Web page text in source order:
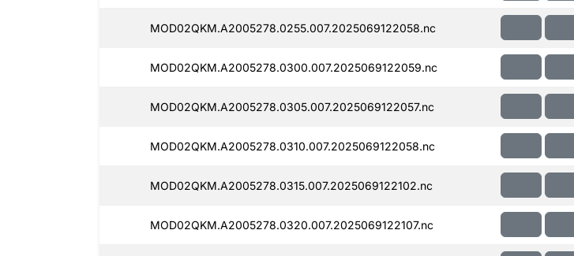
MOD02QKM.A2005278.0255.007.2025069122058.nc
MOD02QKM.A2005278.0300.007.2025069122059.nc
MOD02QKM.A2005278.0305.007.2025069122057.nc
MOD02QKM.A2005278.0310.007.2025069122058.nc
MOD02QKM.A2005278.0315.007.2025069122102.nc
MOD02QKM.A2005278.0320.007.2025069122107.nc